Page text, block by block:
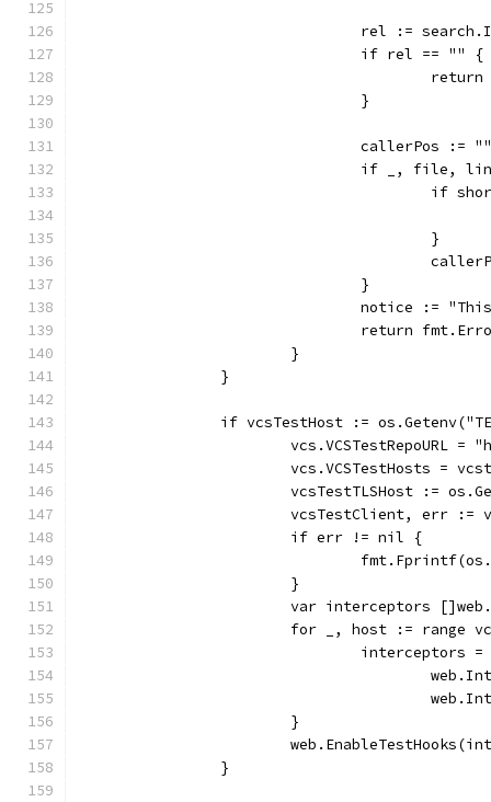
rel :=
				if rel == "" {
				}
				callerPos := ""
if _, file,
					}
				}
notice :=
return
			}
		}
if vcsTestHost :=
vcs.VCSTestRepoURL =
vcs.VCSTestHosts =
vcsTestTLSHost :=
vcsTestClient, err
			if err != nil {
			}
var interceptors
for _, host := range
			}
		}